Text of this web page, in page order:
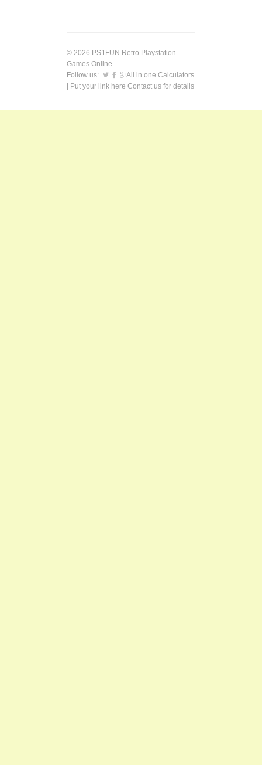
© 2026 PS1FUN Retro Playstation
Games Online.
Follow us:
All in one Calculators
| Put your link here Contact us for details